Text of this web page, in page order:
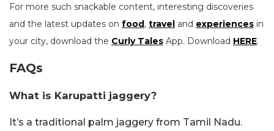
For more such snackable content, interesting discoveries
and the latest updates on food, travel and experiences in
your city, download the Curly Tales App. Download HERE.
FAQs
What is Karupatti jaggery?
It’s a traditional palm jaggery from Tamil Nadu.